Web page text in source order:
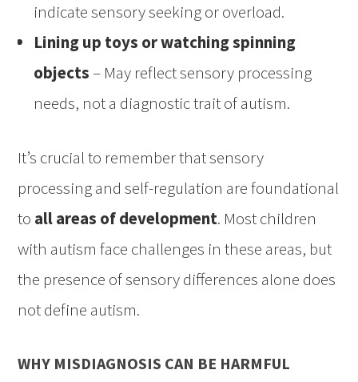
indicate sensory seeking or overload.
Lining up toys or watching spinning
objects– May reflect sensory processing
needs, not a diagnostic trait of autism.
It’s crucial to remember that sensory
processing and self-regulation are foundational
to all areas of development. Most children
with autism face challenges in these areas, but
the presence of sensory differences alone does
not define autism.
WHY MISDIAGNOSIS CAN BE HARMFUL